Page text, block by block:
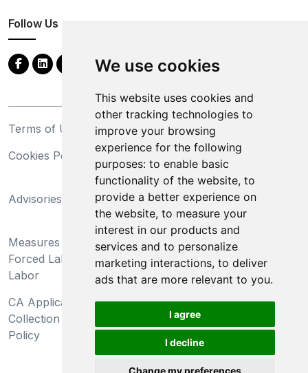
We use cookies
This website uses cookies and
other tracking technologies to
improve your browsing
experience for the following
purposes: to enable basic
functionality of the website, to
provide a better experience on
the website, to measure your
interest in our products and
services and to personalize
marketing interactions, to deliver
ads that are more relevant to you.
I agree
I decline
Change my preferences
Follow Us
Terms of Use
Privacy Statement
Cookies Policy
Trademarks
Advisories
California Supply Chains
Act
Measures Preventing
Forced Labor and Child
Labor
Do Not Sell My Personal
Information and Limit
Processing of Sensitive
Information
CA Applicant Notice at
Collection and Privacy
Policy
CA Employee Notice at
Collection and Privacy